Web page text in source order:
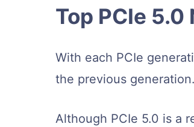
Top PCIe
With each PCIe
the previous
Although PCIe 5.0 is a